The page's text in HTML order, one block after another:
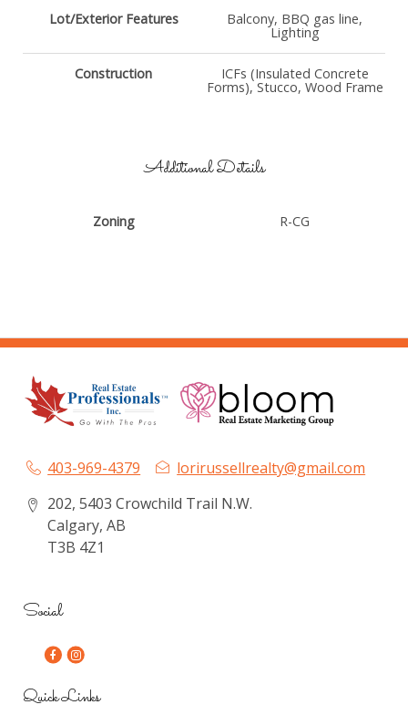
Lot/Exterior Features Balcony, BBQ gas line,
Lighting
Construction ICFs (Insulated Concrete
Forms), Stucco, Wood Frame
Additional Details
Zoning R-CG
403-969-4379
lorirussellrealty@gmail.com
202, 5403 Crowchild Trail N.W.
Calgary, AB
T3B 4Z1
Social
Quick Links